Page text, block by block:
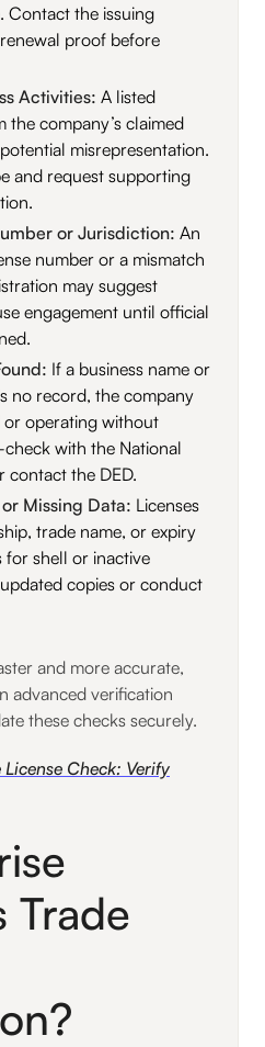
Contact the issuing
proof before
Activities: A listed
company’s claimed
misrepresentation.
and request supporting
or Jurisdiction: An
number or a mismatch
may suggest
engagement until official
If a business name or
no record, the company
or operating without
with the National
contact the DED.
Missing Data: Licenses
trade name, or expiry
for shell or inactive
copies or conduct
and more accurate,
advanced verification
these checks securely.
License Check: Verify
Trade